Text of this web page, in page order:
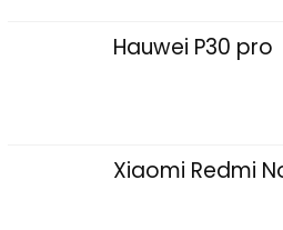
Hauwei P30 pro
Xiaomi Redmi